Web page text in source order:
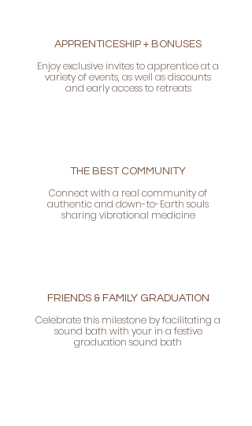
APPRENTICESHIP + BONUSES
Enjoy exclusive invites to apprentice at a
variety of events, as well as discounts
and early access to retreats
THE BEST COMMUNITY
Connect with a real community of
authentic and down-to-Earth souls
sharing vibrational medicine
FRIENDS & FAMILY GRADUATION
Celebrate this milestone by facilitating a
sound bath with your in a festive
graduation sound bath